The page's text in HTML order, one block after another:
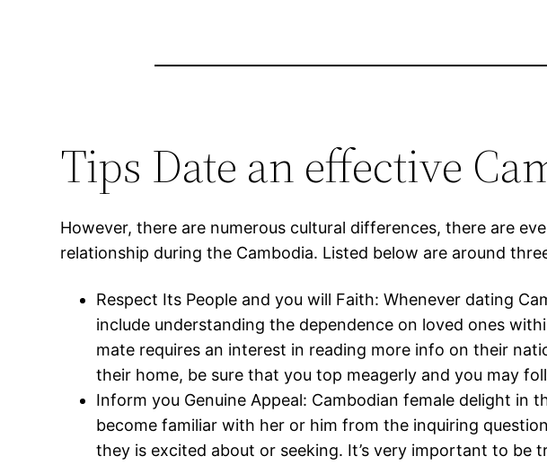
Tips Date an effective
However, there are numerous cultural differences, there are
relationship during the Cambodia. Listed below are around
Respect Its People and you will Faith: Whenever dating
include understanding the dependence on loved ones
mate requires an interest in reading more info on their
their home, be sure that you top meagerly and you may
Inform you Genuine Appeal: Cambodian female delight in
become familiar with her or him from the inquiring
they is excited about or seeking. It’s very important to